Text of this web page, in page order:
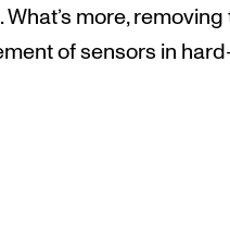
more,
of sensors in